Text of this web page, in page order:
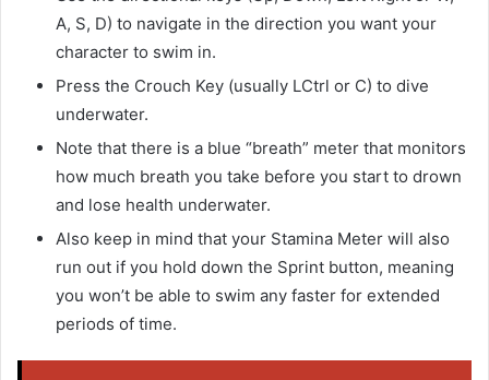
A, S, D) to navigate in the direction you want your
character to swim in.
Press the Crouch Key (usually LCtrl or C) to dive
underwater.
Note that there is a blue “breath” meter that monitors
how much breath you take before you start to drown
and lose health underwater.
Also keep in mind that your Stamina Meter will also
run out if you hold down the Sprint button, meaning
you won’t be able to swim any faster for extended
periods of time.